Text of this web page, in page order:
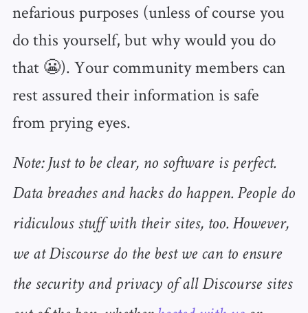
nefarious purposes (unless of course you
do this yourself, but why would you do
that 😬). Your community members can
rest assured their information is safe
from prying eyes.
Note: Just to be clear, no software is perfect.
Data breaches and hacks do happen. People do
ridiculous stuff with their sites, too. However,
we at Discourse do the best we can to ensure
the security and privacy of all Discourse sites